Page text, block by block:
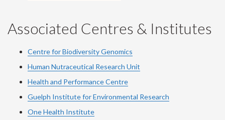
Associated Centres & Institutes
Centre for Biodiversity Genomics
Human Nutraceutical Research Unit
Health and Performance Centre
Guelph Institute for Environmental Research
One Health Institute